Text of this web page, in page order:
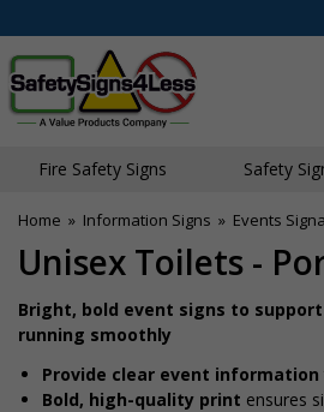
Fire Safety Signs Safety
Home » Information Signs » Events
Unisex Toilets -
Bright, bold event signs to
running smoothly
Provide clear event information
Bold, high-quality print ensures